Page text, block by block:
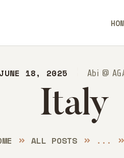
JUNE 18, 2025 Abi @
Italy
ALL POSTS ...
Travel | Lifestyle | Blog